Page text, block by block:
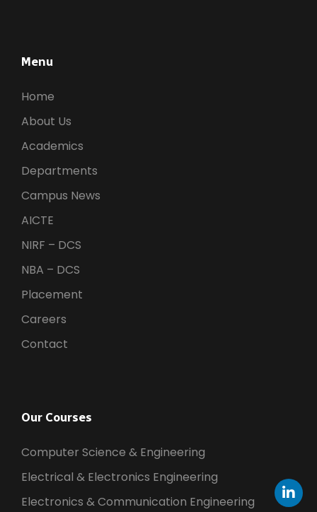
Menu
Home
About Us
Academics
Departments
Campus News
AICTE
NIRF – DCS
NBA – DCS
Placement
Careers
Contact
Our Courses
Computer Science & Engineering
Electrical & Electronics Engineering
Electronics & Communication Engineering